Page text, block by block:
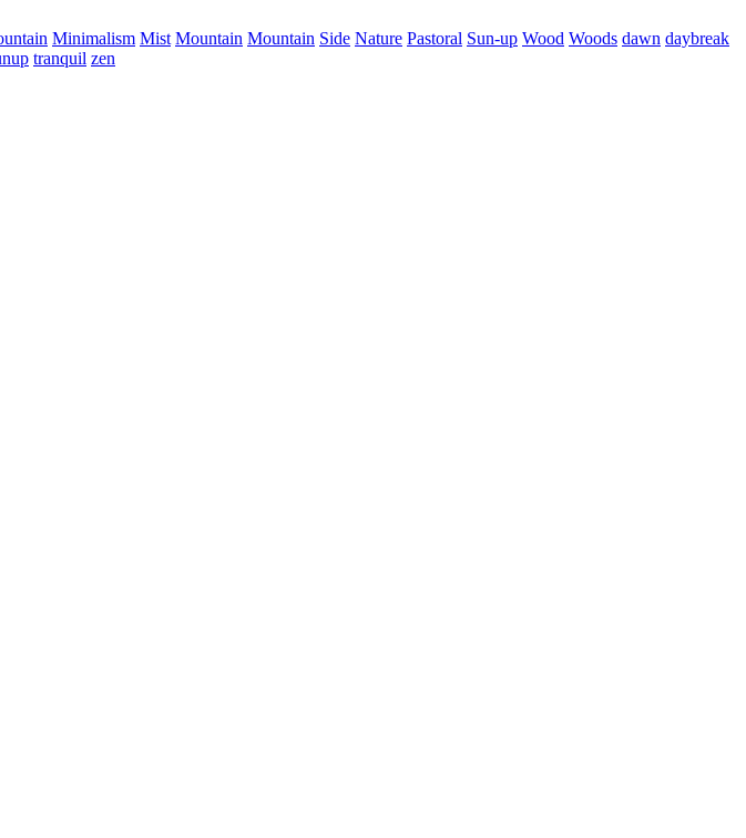
Minimalism Mist Mountain Mountain Side Nature Pastoral Sun-up Wood Woods dawn daybreak
tranquil zen